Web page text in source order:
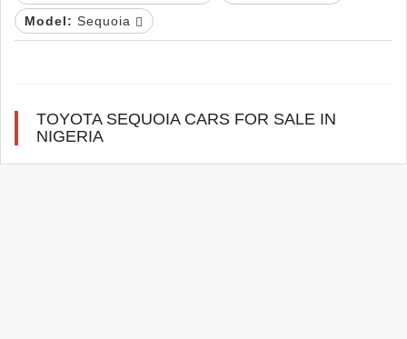
Model: Sequoia
TOYOTA SEQUOIA CARS FOR SALE IN
NIGERIA